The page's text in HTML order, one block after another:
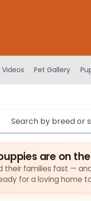
Videos Pet Gallery
are on
their families fast —
for a loving home